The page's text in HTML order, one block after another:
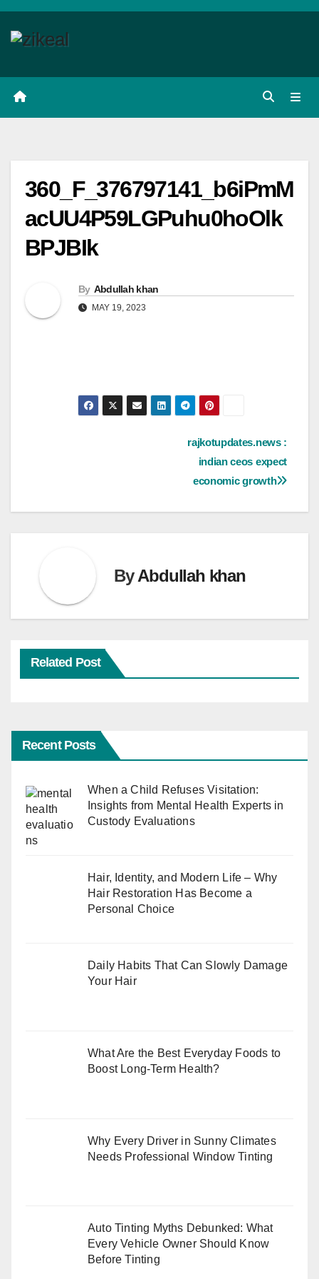
Skip
360_F_376797141_b6iPmM
acUU4P59LGPuhu0hoOlk
BPJBIk
By Abdullah khan
MAY 19, 2023
rajkotupdates.news :
indian ceos expect
economic growth
ByAbdullah khan
Related Post
Recent Posts
When a Child Refuses Visitation:
Insights from Mental Health Experts in
Custody Evaluations
Hair, Identity, and Modern Life – Why
Hair Restoration Has Become a
Personal Choice
Daily Habits That Can Slowly Damage
Your Hair
What Are the Best Everyday Foods to
Boost Long-Term Health?
Why Every Driver in Sunny Climates
Needs Professional Window Tinting
Auto Tinting Myths Debunked: What
Every Vehicle Owner Should Know
Before Tinting